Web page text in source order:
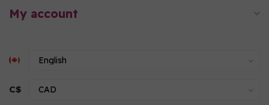
My account
C$